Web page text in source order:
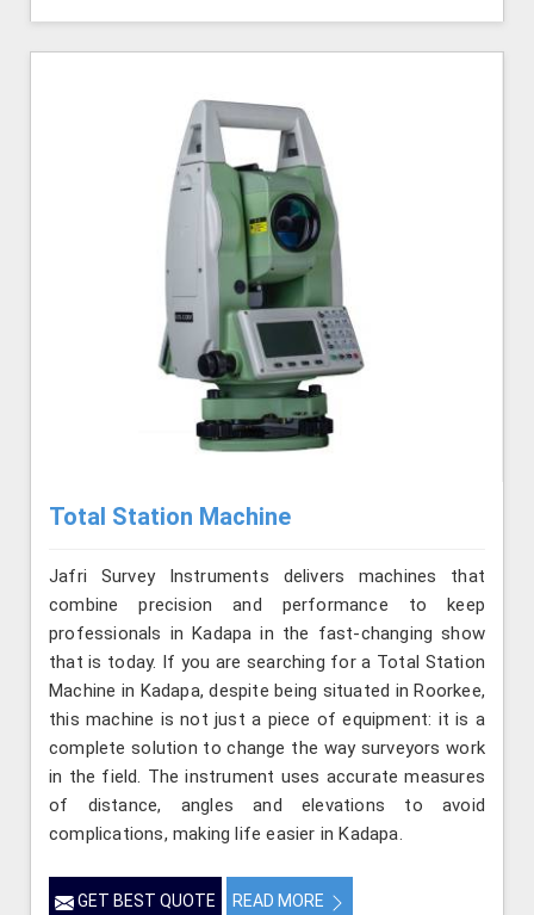
Total Station Machine
Jafri Survey Instruments delivers machines that
combine precision and performance to keep
professionals in Kadapa in the fast-changing show
that is today. If you are searching for a Total Station
Machine in Kadapa, despite being situated in Roorkee,
this machine is not just a piece of equipment: it is a
complete solution to change the way surveyors work
in the field. The instrument uses accurate measures
of distance, angles and elevations to avoid
complications, making life easier in Kadapa.
GET BEST QUOTE READ MORE